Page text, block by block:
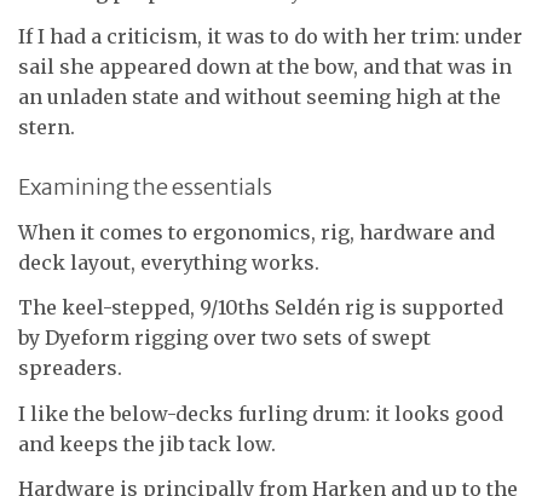
If I had a criticism, it was to do with her trim: under
sail she appeared down at the bow, and that was in
an unladen state and without seeming high at the
stern.
Examining the essentials
When it comes to ergonomics, rig, hardware and
deck layout, everything works.
The keel-stepped, 9/10ths Seldén rig is supported
by Dyeform rigging over two sets of swept
spreaders.
I like the below-decks furling drum: it looks good
and keeps the jib tack low.
Hardware is principally from Harken and up to the